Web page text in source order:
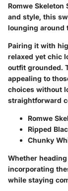
Romwe
and style, this
lounging around
Pairing it with
relaxed yet chic
outfit grounded.
appealing to
choices without
straightforward
Romwe
Ripped
Chunky
Whether
incorporating
while staying